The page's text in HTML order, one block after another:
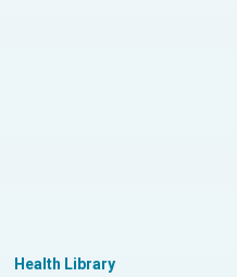
Health Library